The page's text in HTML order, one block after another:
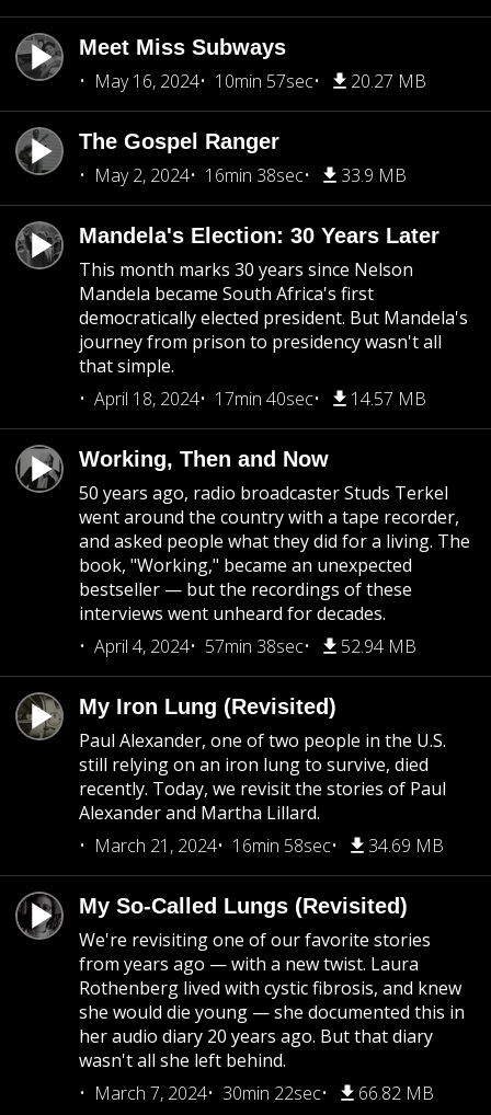
Meet Miss Subways
May 16, 2024
10min 57sec 20.27 MB
The Gospel Ranger
May 2, 2024
16min 38sec 33.9 MB
Mandela's Election: 30 Years Later
This month marks 30 years since Nelson
Mandela became South Africa's first
democratically elected president. But Mandela's
journey from prison to presidency wasn't all
that simple.
April 18, 2024
17min 40sec 14.57 MB
Working, Then and Now
50 years ago, radio broadcaster Studs Terkel
went around the country with a tape recorder,
and asked people what they did for a living. The
book, "Working," became an unexpected
bestseller — but the recordings of these
interviews went unheard for decades.
April 4, 2024
57min 38sec 52.94 MB
My Iron Lung (Revisited)
Paul Alexander, one of two people in the U.S.
still relying on an iron lung to survive, died
recently. Today, we revisit the stories of Paul
Alexander and Martha Lillard.
March 21, 2024
16min 58sec 34.69 MB
My So-Called Lungs (Revisited)
We're revisiting one of our favorite stories
from years ago — with a new twist. Laura
Rothenberg lived with cystic fibrosis, and knew
she would die young — she documented this in
her audio diary 20 years ago. But that diary
wasn't all she left behind.
March 7, 2024
30min 22sec 66.82 MB